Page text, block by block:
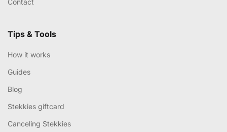
Contact
Tips & Tools
How it works
Guides
Blog
Stekkies giftcard
Canceling Stekkies